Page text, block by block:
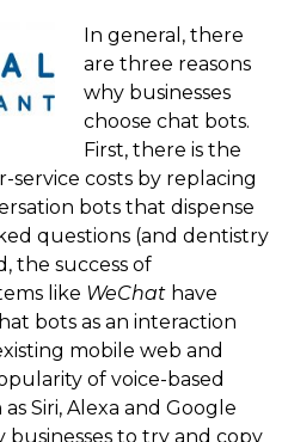
In general, there
are three reasons
why businesses
choose chat bots.
First, there is the
costs by replacing
bots that dispense
questions (and dentistry
the success of
like WeChat have
bots as an interaction
mobile web and
of voice-based
Siri, Alexa and Google
to try and copy